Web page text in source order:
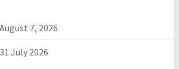
7, 2026
July 2026